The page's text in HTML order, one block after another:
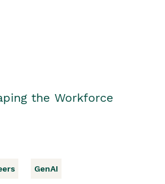
the Workforce
GenAI